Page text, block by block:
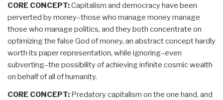
CORE CONCEPT:Capitalism and democracy have been
perverted by money–those who manage money manage
those who manage politics, and they both concentrate on
optimizing the false God of money, an abstract concept hardly
worth its paper representation, while ignoring–even
subverting–the possibility of achieving infinite cosmic wealth
on behalf of all of humanity.
CORE CONCEPT: Predatory capitalism on the one hand, and